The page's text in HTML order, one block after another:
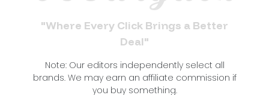
"Where Every Click Brings a Better
Deal"
Note: Our editors independently select all
brands. We may earn an affiliate commission if
you buy something.